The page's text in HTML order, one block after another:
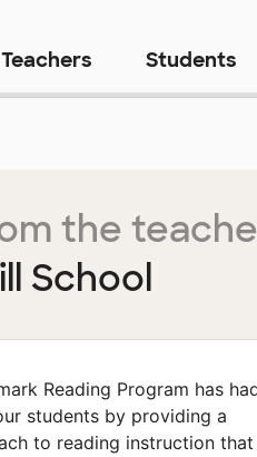
Teachers Students
the
School
Reading Program has
students by providing a
to reading instruction that